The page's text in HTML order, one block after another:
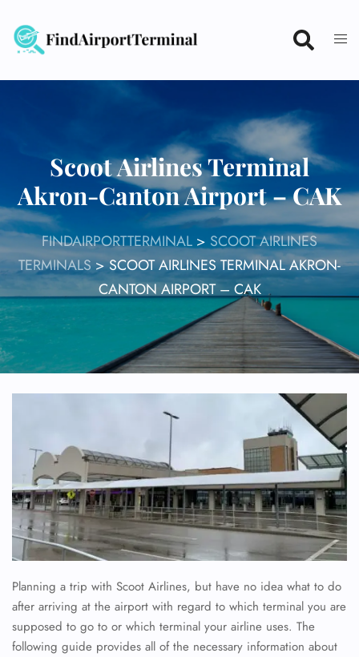
content
Scoot Airlines Terminal
Akron-Canton Airport – CAK
FINDAIRPORTTERMINAL > SCOOT AIRLINES
TERMINALS>SCOOT AIRLINES TERMINAL AKRON-
CANTON AIRPORT – CAK
Planning a trip with Scoot Airlines, but have no idea what to do
after arriving at the airport with regard to which terminal you are
supposed to go to or which terminal your airline uses. The
following guide provides all of the necessary information about